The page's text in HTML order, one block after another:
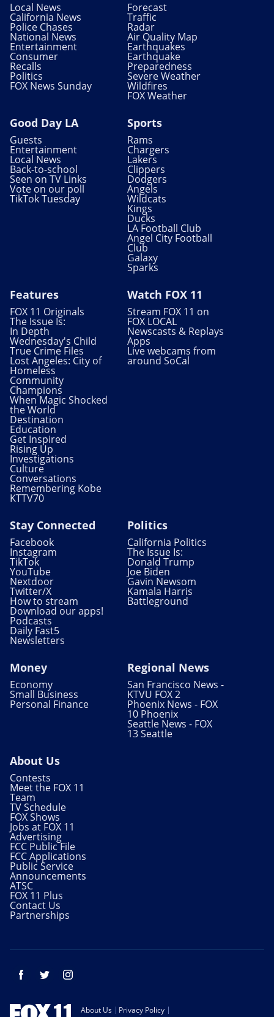
Local News
California News
Police Chases
National News
Entertainment
Consumer
Recalls
Politics
FOX News Sunday
Forecast
Traffic
Radar
Air Quality Map
Earthquakes
Earthquake
Preparedness
Severe Weather
Wildfires
FOX Weather
Good Day LA
Guests
Entertainment
Local News
Back-to-school
Seen on TV Links
Vote on our poll
TikTok Tuesday
Sports
Rams
Chargers
Lakers
Clippers
Dodgers
Angels
Wildcats
Kings
Ducks
LA Football Club
Angel City Football
Club
Galaxy
Sparks
Features
FOX 11 Originals
The Issue Is:
In Depth
Wednesday's Child
True Crime Files
Lost Angeles: City of
Homeless
Community
Champions
When Magic Shocked
the World
Destination
Education
Get Inspired
Rising Up
Investigations
Culture
Conversations
Remembering Kobe
KTTV70
Watch FOX 11
Stream FOX 11 on
FOX LOCAL
Newscasts & Replays
Apps
Live webcams from
around SoCal
Stay Connected
Facebook
Instagram
TikTok
YouTube
Nextdoor
Twitter/X
How to stream
Download our apps!
Podcasts
Daily Fast5
Newsletters
Politics
California Politics
The Issue Is:
Donald Trump
Joe Biden
Gavin Newsom
Kamala Harris
Battleground
Money
Economy
Small Business
Personal Finance
Regional News
San Francisco News -
KTVU FOX 2
Phoenix News - FOX
10 Phoenix
Seattle News - FOX
13 Seattle
About Us
Contests
Meet the FOX 11
Team
TV Schedule
FOX Shows
Jobs at FOX 11
Advertising
FCC Public File
FCC Applications
Public Service
Announcements
ATSC
FOX 11 Plus
Contact Us
Partnerships
Facebook Twitter
About Us
Privacy Policy